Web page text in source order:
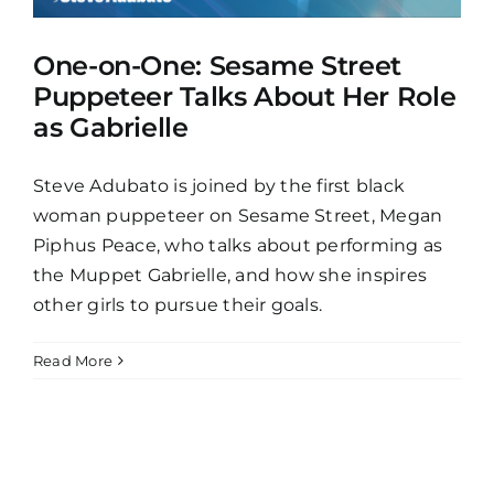
One-on-One: Sesame Street
Puppeteer Talks About Her Role
as Gabrielle
Steve Adubato is joined by the first black
woman puppeteer on Sesame Street, Megan
Piphus Peace, who talks about performing as
the Muppet Gabrielle, and how she inspires
other girls to pursue their goals.
Read More